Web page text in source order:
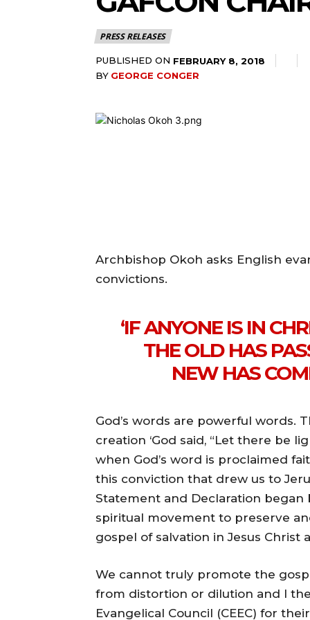
PRESS RELEASES
PUBLISHED ON FEBRUARY 8, 2018
BY GEORGE CONGER
Archbishop Okoh asks English
convictions.
‘IF ANYONE IS IN
THE OLD HAS
NEW HAS
God’s words are powerful words.
creation ‘God said, “Let there be
when God’s word is proclaimed
this conviction that drew us to
Statement and Declaration began
spiritual movement to preserve
gospel of salvation in Jesus Christ
We cannot truly promote the
from distortion or dilution and I
Evangelical Council (CEEC) for